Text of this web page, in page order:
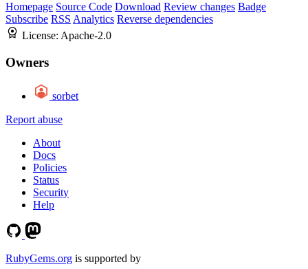
Homepage Source Code Download Review changes Badge
Subscribe RSS Analytics Reverse dependencies
License: Apache-2.0
Owners
sorbet
Report abuse
About
Docs
Policies
Status
Security
Help
RubyGems.org is supported by